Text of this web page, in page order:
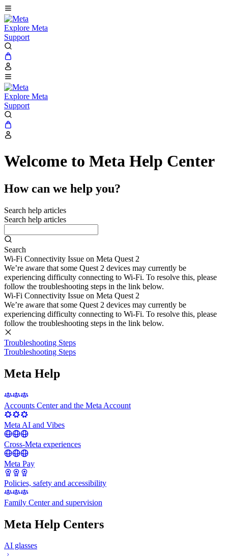
Explore Meta
Support
Explore Meta
Support
Welcome to Meta Help Center
How can we help you?
Search help articles
Search help articles
Search
Wi-Fi Connectivity Issue on Meta Quest 2
We’re aware that some Quest 2 devices may currently be
experiencing difficulty connecting to Wi-Fi. To resolve this, please
follow the troubleshooting steps in the link below.
Wi-Fi Connectivity Issue on Meta Quest 2
We’re aware that some Quest 2 devices may currently be
experiencing difficulty connecting to Wi-Fi. To resolve this, please
follow the troubleshooting steps in the link below.
Troubleshooting Steps
Troubleshooting Steps
Meta Help
Accounts Center and the Meta Account
Meta AI and Vibes
Cross-Meta experiences
Meta Pay
Policies, safety and accessibility
Family Center and supervision
Meta Help Centers
AI glasses